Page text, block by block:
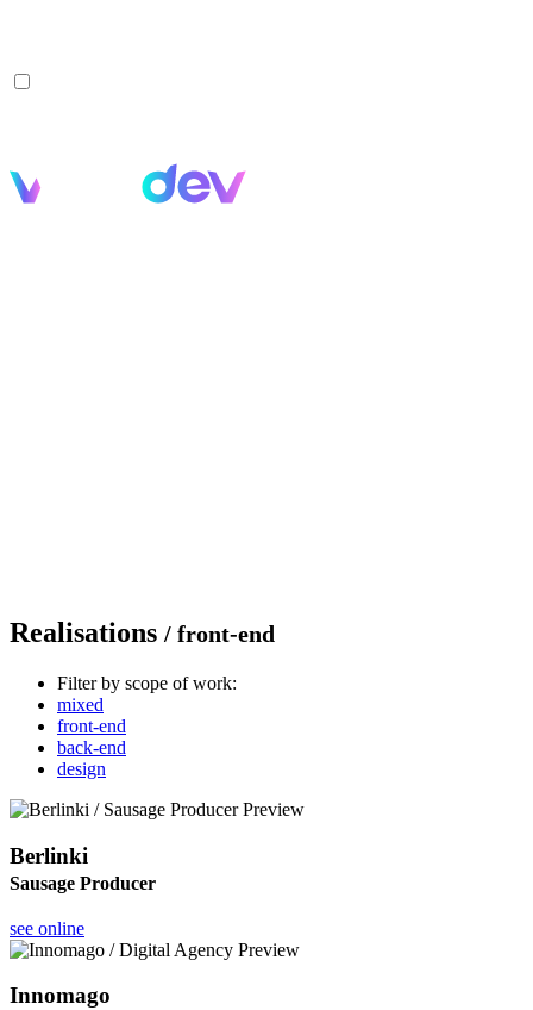
Realisations / front-end
Filter by scope of work:
mixed
front-end
back-end
design
Berlinki
Sausage Producer
see online
Innomago